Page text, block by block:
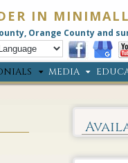
IN
Orange County and
MEDIA